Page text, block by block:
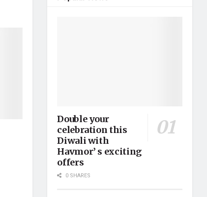
Double your
celebration this
Diwali with
Havmor’ s exciting
offers
0 SHARES